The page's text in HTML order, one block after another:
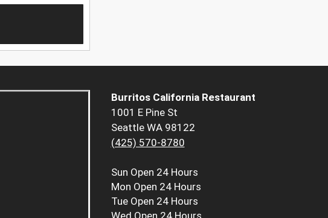
Burritos California Restaurant
1001 E Pine St
Seattle WA 98122
(425) 570-8780
Sun Open 24 Hours
Mon Open 24 Hours
Tue Open 24 Hours